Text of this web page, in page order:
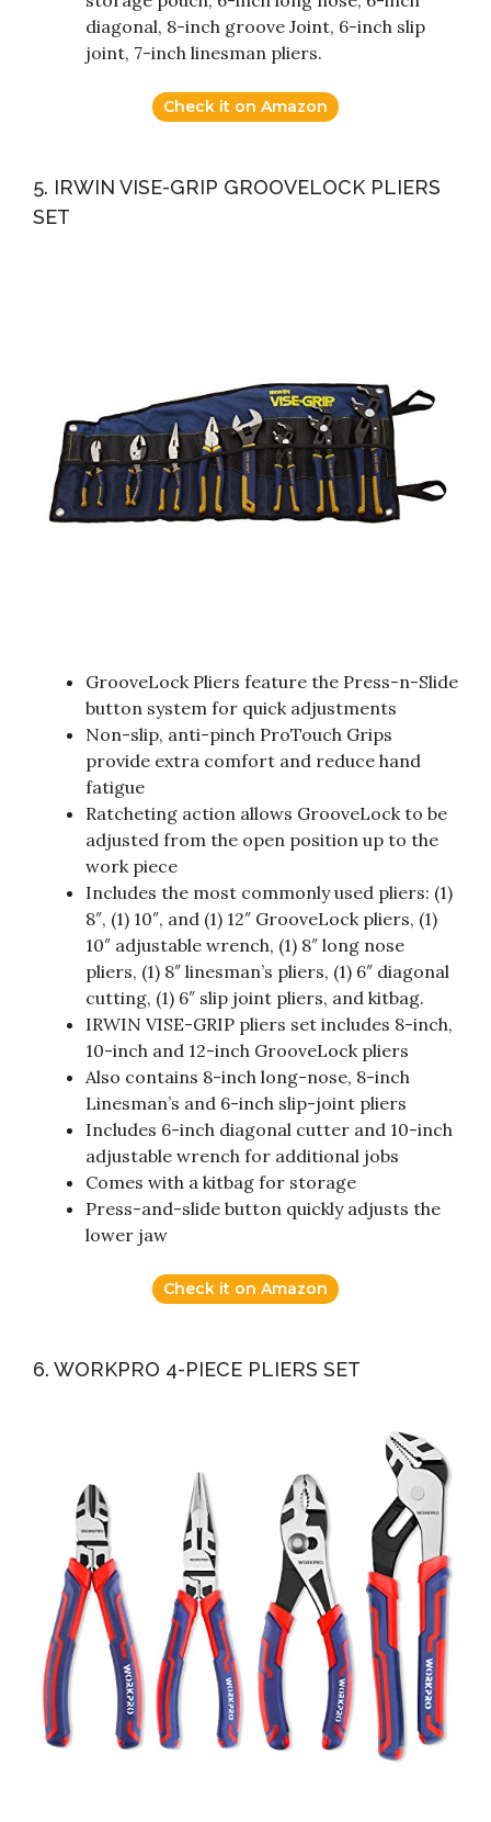
diagonal, 8-inch groove Joint, 6-inch slip
joint, 7-inch linesman pliers.
Check it on Amazon
5. IRWIN VISE-GRIP GROOVELOCK PLIERS
SET
GrooveLock Pliers feature the Press-n-Slide
button system for quick adjustments
Non-slip, anti-pinch ProTouch Grips
provide extra comfort and reduce hand
fatigue
Ratcheting action allows GrooveLock to be
adjusted from the open position up to the
work piece
Includes the most commonly used pliers: (1)
8″, (1) 10″, and (1) 12″ GrooveLock pliers, (1)
10″ adjustable wrench, (1) 8″ long nose
pliers, (1) 8″ linesman’s pliers, (1) 6″ diagonal
cutting, (1) 6″ slip joint pliers, and kitbag.
IRWIN VISE-GRIP pliers set includes 8-inch,
10-inch and 12-inch GrooveLock pliers
Also contains 8-inch long-nose, 8-inch
Linesman’s and 6-inch slip-joint pliers
Includes 6-inch diagonal cutter and 10-inch
adjustable wrench for additional jobs
Comes with a kitbag for storage
Press-and-slide button quickly adjusts the
lower jaw
Check it on Amazon
6. WORKPRO 4-PIECE PLIERS SET